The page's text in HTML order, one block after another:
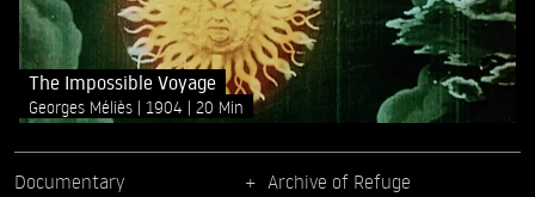
The Impossible Voyage
Georges Méliès 1904 20 Min
Documentary Archive of Refuge